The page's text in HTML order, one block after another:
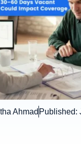
Ahmad Published: